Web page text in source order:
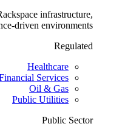
infrastructure,
driven environments.
Regulated
Healthcare
Services
Oil & Gas
Public Utilities
Public Sector